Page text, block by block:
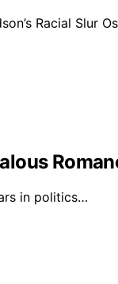
Racial Slur
in politics…